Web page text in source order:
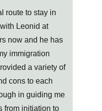
route to stay in
Leonid at
now and he has
immigration
a variety of
cons to each
in guiding me
from initiation to